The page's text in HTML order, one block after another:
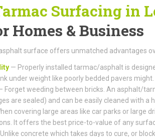
Surfacing in
Homes & Business
surface offers unmatched advantages
— Properly installed tarmac/asphalt is
under weight like poorly bedded pavers might.
Forget weeding between bricks. An asphalt/
are sealed) and can be easily cleaned with a
covering large areas like car parks or large
It offers the best price-to-value of any
concrete which takes days to cure, or